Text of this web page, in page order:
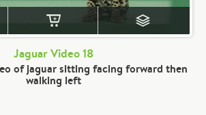
Jaguar Video 18
of jaguar sitting facing forward then
walking left